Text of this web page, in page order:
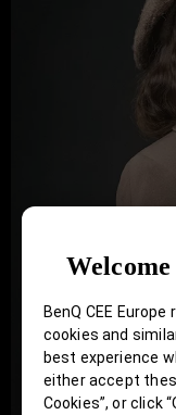
BenQ CEE
cookies and
best experience
either accept
Cookies”, or click